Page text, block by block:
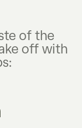
of the
off with